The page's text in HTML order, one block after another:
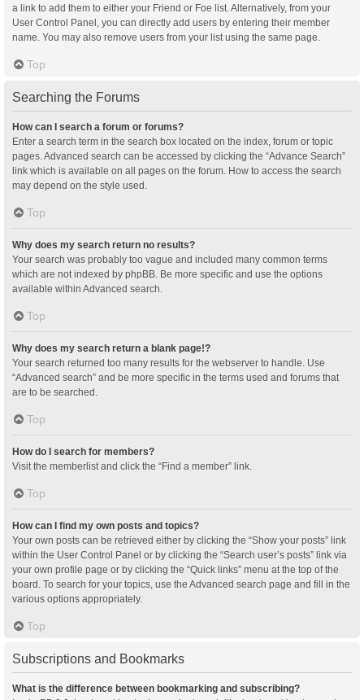
a link to add them to either your Friend or Foe list. Alternatively, from your
User Control Panel, you can directly add users by entering their member
name. You may also remove users from your list using the same page.
Top
Searching the Forums
How can I search a forum or forums?
Enter a search term in the search box located on the index, forum or topic
pages. Advanced search can be accessed by clicking the “Advance Search”
link which is available on all pages on the forum. How to access the search
may depend on the style used.
Top
Why does my search return no results?
Your search was probably too vague and included many common terms
which are not indexed by phpBB. Be more specific and use the options
available within Advanced search.
Top
Why does my search return a blank page!?
Your search returned too many results for the webserver to handle. Use
“Advanced search” and be more specific in the terms used and forums that
are to be searched.
Top
How do I search for members?
Visit the memberlist and click the “Find a member” link.
Top
How can I find my own posts and topics?
Your own posts can be retrieved either by clicking the “Show your posts” link
within the User Control Panel or by clicking the “Search user’s posts” link via
your own profile page or by clicking the “Quick links” menu at the top of the
board. To search for your topics, use the Advanced search page and fill in the
various options appropriately.
Top
Subscriptions and Bookmarks
What is the difference between bookmarking and subscribing?